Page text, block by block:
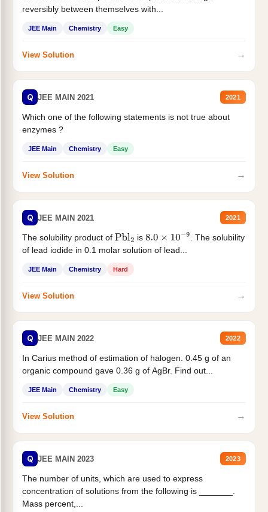
reversibly between themselves with...
JEE Main Chemistry Easy
View Solution →
Q JEE MAIN 2021 2021
Which one of the following statements is not true about
enzymes ?
JEE Main Chemistry Easy
View Solution →
Q JEE MAIN 2021 2021
The solubility product of Pbl2 is 8.0×10−9
. The solubility
of lead iodide in 0.1 molar solution of lead...
JEE Main Chemistry Hard
View Solution →
Q JEE MAIN 2022 2022
In Carius method of estimation of halogen. 0.45 g of an
organic compound gave 0.36 g of AgBr. Find out...
JEE Main Chemistry Easy
View Solution →
Q JEE MAIN 2023 2023
The number of units, which are used to express
concentration of solutions from the following is _______.
Mass percent,...